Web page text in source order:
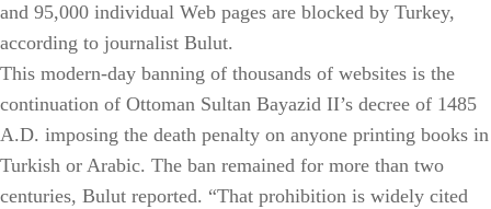
and 95,000 individual Web pages are blocked by Turkey,
according to journalist Bulut.
This modern-day banning of thousands of websites is the
continuation of Ottoman Sultan Bayazid II’s decree of 1485
A.D. imposing the death penalty on anyone printing books in
Turkish or Arabic. The ban remained for more than two
centuries, Bulut reported. “That prohibition is widely cited